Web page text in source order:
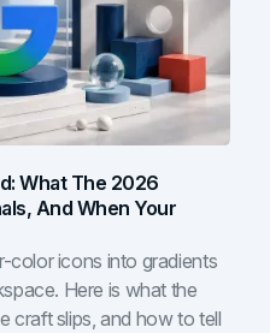
What The 2026
And When Your
color icons into gradients
Here is what the
craft slips, and how to tell